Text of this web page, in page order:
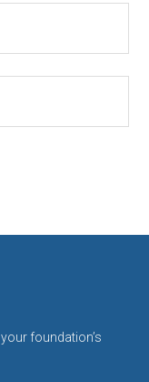
foundation’s